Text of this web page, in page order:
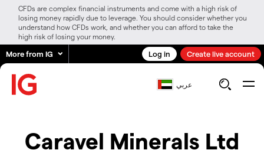
CFDs are complex financial instruments and come with a high risk of
losing money rapidly due to leverage. You should consider whether you
understand how CFDs work, and whether you can afford to take the
high risk of losing your money.
More from IG Log in Create live account
عربي
Caravel Minerals Ltd